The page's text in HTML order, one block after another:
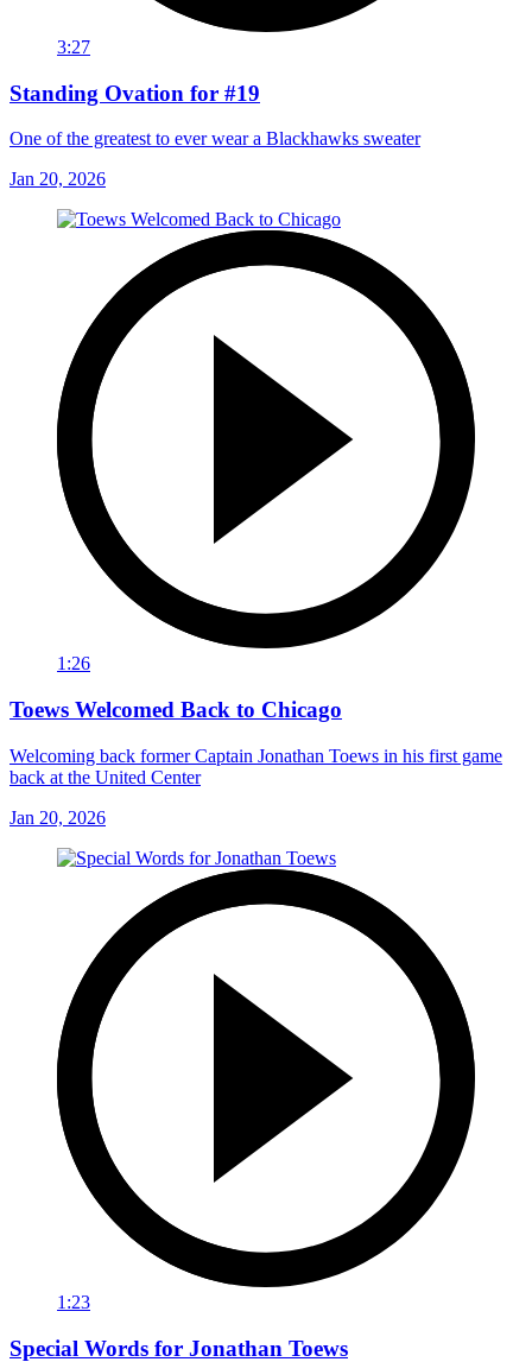
3:27
Standing Ovation for #19
One of the greatest to ever wear a Blackhawks sweater
Jan 20, 2026
1:26
Toews Welcomed Back to Chicago
Welcoming back former Captain Jonathan Toews in his first game
back at the United Center
Jan 20, 2026
1:23
Special Words for Jonathan Toews